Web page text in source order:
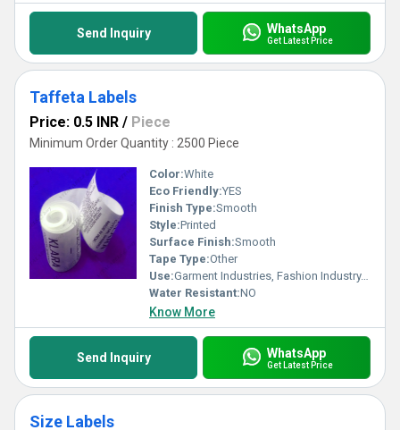
Send Inquiry WhatsApp
Get Latest Price
Taffeta Labels
Price: 0.5 INR / Piece
Minimum Order Quantity : 2500 Piece
Color:White
Eco Friendly:YES
Finish Type:Smooth
Style:Printed
Surface Finish:Smooth
Tape Type:Other
Use:Garment Industries, Fashion Industry, Branding
Water Resistant:NO
Know More
Send Inquiry WhatsApp
Get Latest Price
Size Labels